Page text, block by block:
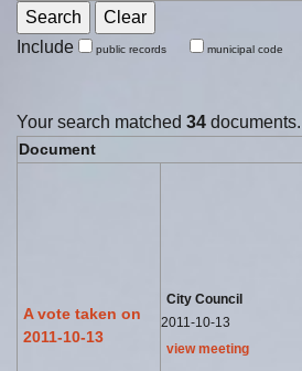
Include public records municipal code
Your search matched 34 documents.
Document
A vote taken on
2011-10-13
City Council
2011-10-13
view meeting